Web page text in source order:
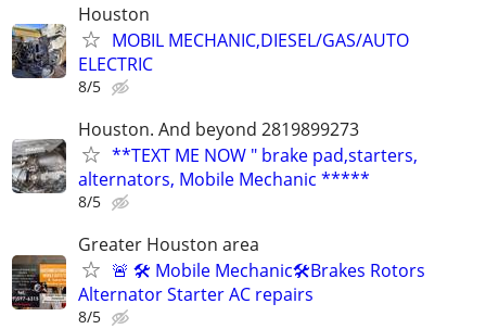
Houston
MOBIL MECHANIC,DIESEL/GAS/AUTO
ELECTRIC
8/5
Houston. And beyond 2819899273
**TEXT ME NOW " brake pad,starters,
alternators, Mobile Mechanic *****
8/5
Greater Houston area
🚨 🛠 Mobile Mechanic🛠Brakes Rotors
Alternator Starter AC repairs
8/5